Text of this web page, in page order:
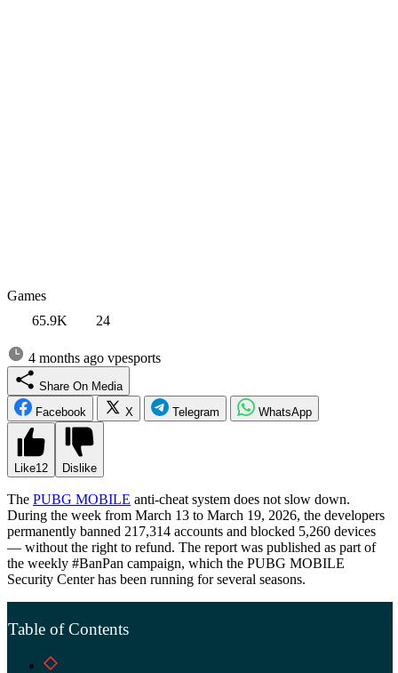
Games
65.9K
24
4 months ago vpesports
Share On Media
Facebook
X Telegram WhatsApp
Like12 Dislike
The PUBG MOBILE anti-cheat system does not slow down.
During the week from March 13 to March 19, 2026, the developers
permanently banned 217,314 accounts and blocked 5,260 devices
— without the right to refund. The report was published as part of
the weekly #BanPan campaign, which the PUBG MOBILE
Security Center has been running for several seasons.
Table of Contents